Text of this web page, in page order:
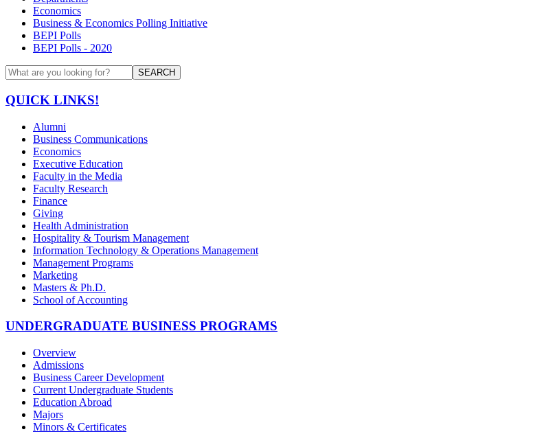
Economics
Business & Economics Polling Initiative
BEPI Polls
BEPI Polls - 2020
SEARCH
QUICK LINKS!
Alumni
Business Communications
Economics
Executive Education
Faculty in the Media
Faculty Research
Finance
Giving
Health Administration
Hospitality & Tourism Management
Information Technology & Operations Management
Management Programs
Marketing
Masters & Ph.D.
School of Accounting
UNDERGRADUATE BUSINESS PROGRAMS
Overview
Admissions
Business Career Development
Current Undergraduate Students
Education Abroad
Majors
Minors & Certificates